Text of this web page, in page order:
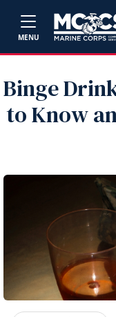
MENU
Binge
to Know